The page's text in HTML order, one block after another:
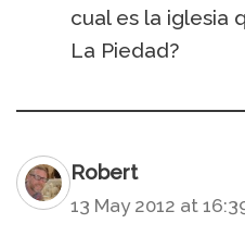
cual es la iglesia
La Piedad?
Robert
13 May 2012 at